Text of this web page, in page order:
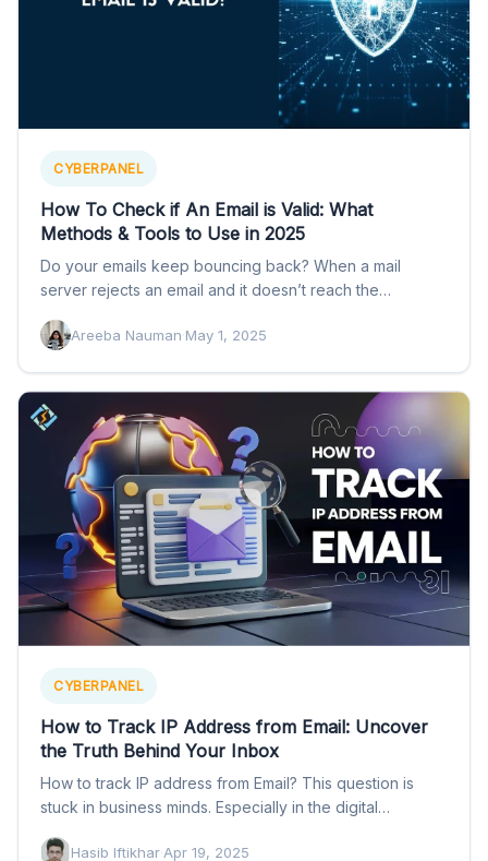
CYBERPANEL
How To Check if An Email is Valid: What
Methods & Tools to Use in 2025
Do your emails keep bouncing back? When a mail
server rejects an email and it doesn’t reach the…
Areeba Nauman·May 1, 2025
CYBERPANEL
How to Track IP Address from Email: Uncover
the Truth Behind Your Inbox
How to track IP address from Email? This question is
stuck in business minds. Especially in the digital…
Hasib Iftikhar·Apr 19, 2025